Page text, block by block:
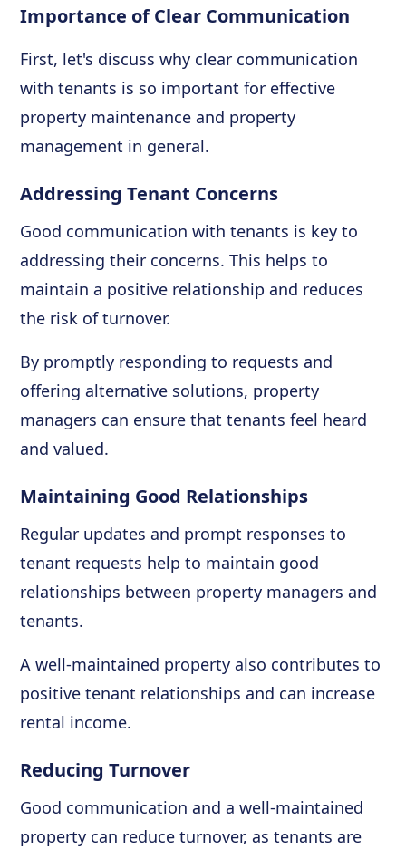
Importance of Clear Communication
First, let's discuss why clear communication
with tenants is so important for effective
property maintenance and property
management in general.
Addressing Tenant Concerns
Good communication with tenants is key to
addressing their concerns. This helps to
maintain a positive relationship and reduces
the risk of turnover.
By promptly responding to requests and
offering alternative solutions, property
managers can ensure that tenants feel heard
and valued.
Maintaining Good Relationships
Regular updates and prompt responses to
tenant requests help to maintain good
relationships between property managers and
tenants.
A well-maintained property also contributes to
positive tenant relationships and can increase
rental income.
Reducing Turnover
Good communication and a well-maintained
property can reduce turnover, as tenants are